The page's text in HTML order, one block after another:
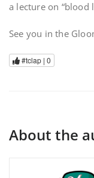
a lecture on “blood
See you in the
#tclap | 0
About the